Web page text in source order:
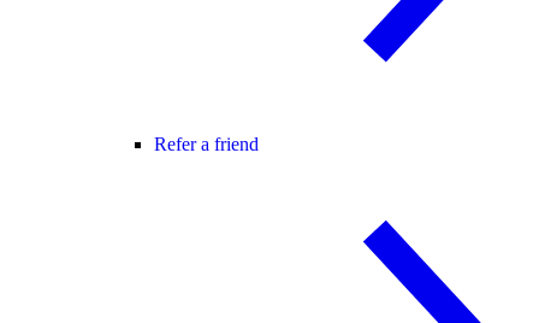
Refer a friend